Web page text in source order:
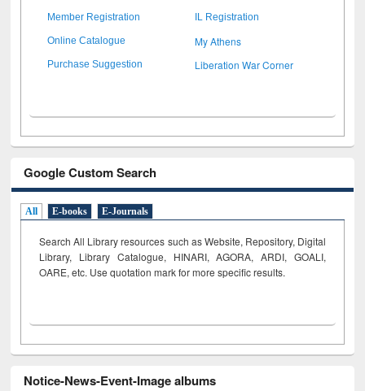
Member Registration IL Registration
Online Catalogue My Athens
Purchase Suggestion Liberation War Corner
Google Custom Search
All E-books E-Journals
Search All Library resources such as Website, Repository, Digital
Library, Library Catalogue, HINARI, AGORA, ARDI, GOALI,
OARE, etc. Use quotation mark for more specific results.
Notice-News-Event-Image albums